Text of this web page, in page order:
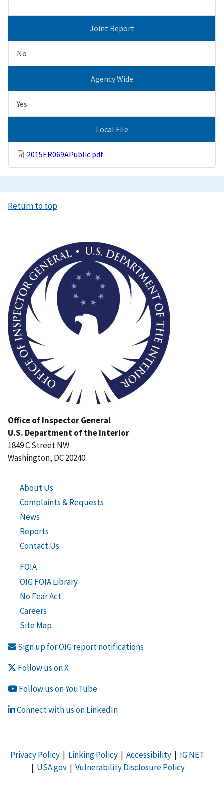
Joint Report
No
Agency Wide
Yes
Local File
2015ER069APublic.pdf
Return to top
Office of Inspector General
U.S. Department of the Interior
1849 C Street NW
Washington, DC 20240
About Us
Complaints & Requests
News
Reports
Contact Us
FOIA
OIG FOIA Library
No Fear Act
Careers
Site Map
Sign up for OIG report notifications
Follow us on X
Follow us on YouTube
Connect with us on LinkedIn
Privacy Policy| Linking Policy| Accessibility| IG NET
| USA.gov| Vulnerability Disclosure Policy